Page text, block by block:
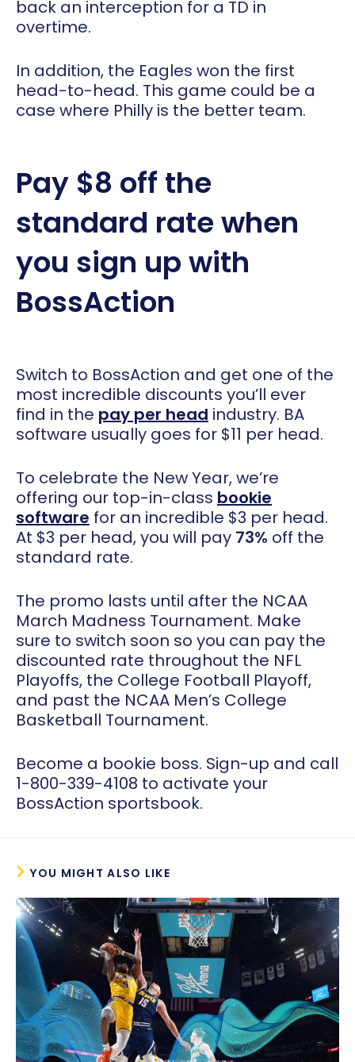
back an interception for a TD in
overtime.
In addition, the Eagles won the first
head-to-head. This game could be a
case where Philly is the better team.
Pay $8 off the
standard rate when
you sign up with
BossAction
Switch to BossAction and get one of the
most incredible discounts you’ll ever
find in the pay per head industry. BA
software usually goes for $11 per head.
To celebrate the New Year, we’re
offering our top-in-class bookie
software for an incredible $3 per head.
At $3 per head, you will pay 73% off the
standard rate.
The promo lasts until after the NCAA
March Madness Tournament. Make
sure to switch soon so you can pay the
discounted rate throughout the NFL
Playoffs, the College Football Playoff,
and past the NCAA Men’s College
Basketball Tournament.
Become a bookie boss. Sign-up and call
1-800-339-4108 to activate your
BossAction sportsbook.
YOU MIGHT ALSO LIKE